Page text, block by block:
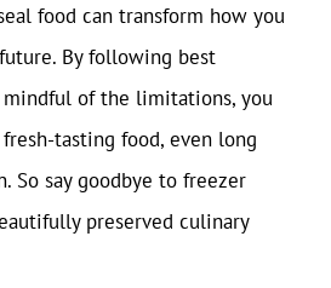
food can transform how you
By following best
of the limitations, you
tasting food, even long
So say goodbye to freezer
preserved culinary